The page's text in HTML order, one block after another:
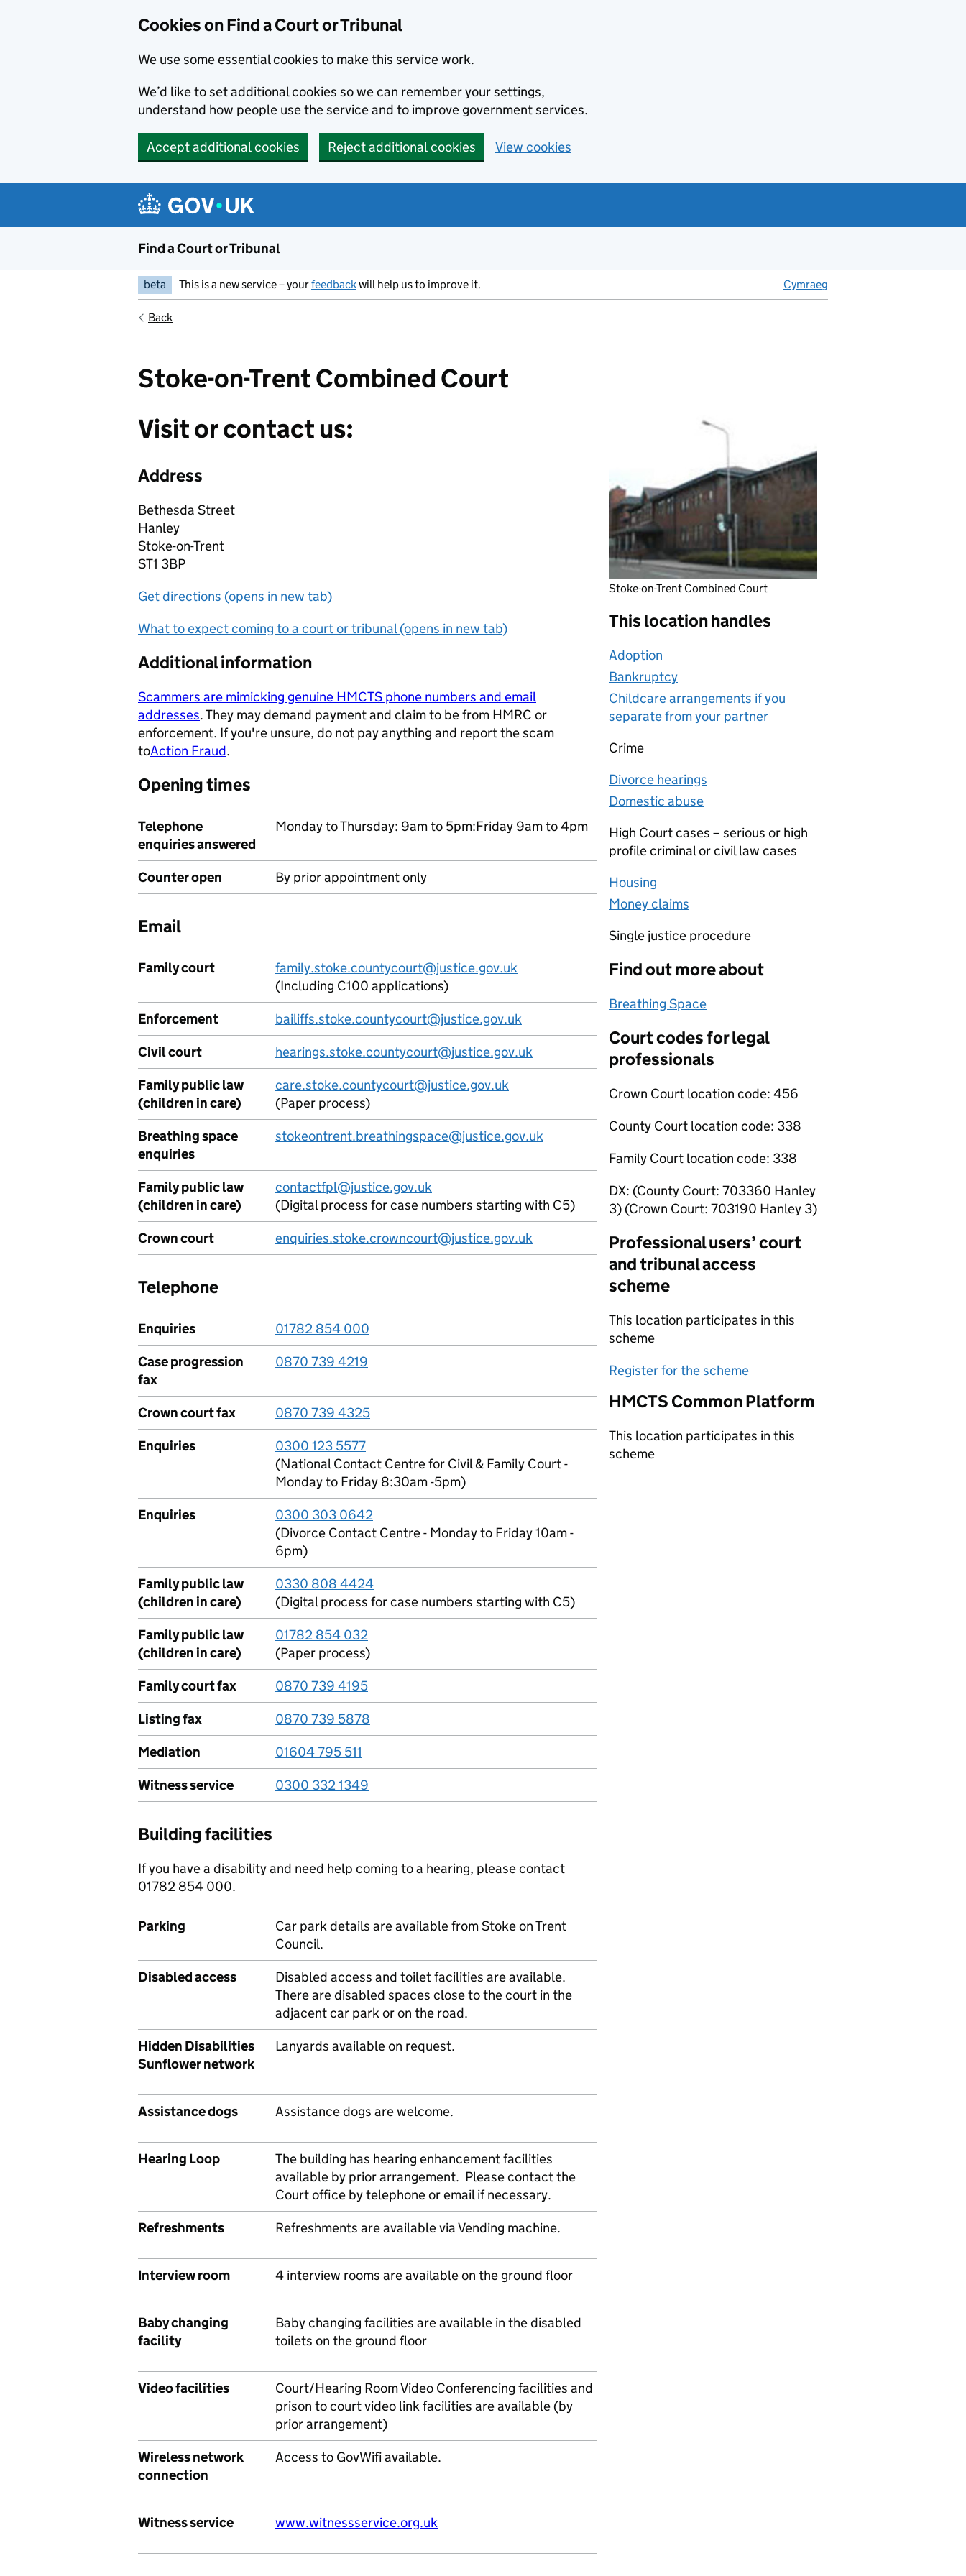
Cookies on Find a Court or Tribunal
We use some essential cookies to make this service work.
We’d like to set additional cookies so we can remember your settings,
understand how people use the service and to improve government services.
Accept additional cookies Reject additional cookies View cookies
Find a Court or Tribunal
beta This is a new service – yourfeedbackwill help us to improve it. Cymraeg
Back
Stoke-on-Trent Combined Court
Visit or contact us:
Address
Bethesda Street
Hanley
Stoke-on-Trent
ST1 3BP
Get directions (opens in new tab)
What to expect coming to a court or tribunal (opens in new tab)
Additional information
Scammers are mimicking genuine HMCTS phone numbers and email
addresses - opens in a new tab
. They may demand payment and claim to be from HMRC or
enforcement. If you're unsure, do not pay anything and report the scam
toAction Fraud.
Opening times
Telephone
enquiries answered
Monday to Thursday: 9am to 5pm:Friday 9am to 4pm
Counter open By prior appointment only
Email
Family court
family.stoke.countycourt@justice.gov.uk
(Including C100 applications)
Enforcement
bailiffs.stoke.countycourt@justice.gov.uk
Civil court
hearings.stoke.countycourt@justice.gov.uk
Family public law
(children in care)
care.stoke.countycourt@justice.gov.uk
(Paper process)
Breathing space
enquiries
stokeontrent.breathingspace@justice.gov.uk
Family public law
(children in care)
contactfpl@justice.gov.uk
(Digital process for case numbers starting with C5)
Crown court
enquiries.stoke.crowncourt@justice.gov.uk
Telephone
Enquiries
01782 854 000
Case progression
fax
0870 739 4219
Crown court fax
0870 739 4325
Enquiries
0300 123 5577
(National Contact Centre for Civil & Family Court -
Monday to Friday 8:30am -5pm)
Enquiries
0300 303 0642
(Divorce Contact Centre - Monday to Friday 10am -
6pm)
Family public law
(children in care)
0330 808 4424
(Digital process for case numbers starting with C5)
Family public law
(children in care)
01782 854 032
(Paper process)
Family court fax
0870 739 4195
Listing fax
0870 739 5878
Mediation
01604 795 511
Witness service
0300 332 1349
Building facilities
If you have a disability and need help coming to a hearing, please contact
01782 854 000.
Parking
Car park details are available from Stoke on Trent
Council.
Disabled access
Disabled access and toilet facilities are available.
There are disabled spaces close to the court in the
adjacent car park or on the road.
Hidden Disabilities
Sunflower network
Lanyards available on request.
Assistance dogs Assistance dogs are welcome.
Hearing Loop
The building has hearing enhancement facilities
available by prior arrangement. Please contact the
Court office by telephone or email if necessary.
Refreshments
Refreshments are available via Vending machine.
Interview room 4 interview rooms are available on the ground floor
Baby changing
facility
Baby changing facilities are available in the disabled
toilets on the ground floor
Video facilities
Court/Hearing Room Video Conferencing facilities and
prison to court video link facilities are available (by
prior arrangement)
Wireless network
connection
Access to GovWifi available.
Witness service www.witnessservice.org.uk
Stoke-on-Trent Combined Court
This location handles
Adoption
Bankruptcy
Childcare arrangements if you
separate from your partner
Crime
Divorce hearings
Domestic abuse
High Court cases – serious or high
profile criminal or civil law cases
Housing
Money claims
Single justice procedure
Find out more about
Breathing Space
Court codes for legal
professionals
Crown Court location code: 456
County Court location code: 338
Family Court location code: 338
DX: (County Court: 703360 Hanley
3) (Crown Court: 703190 Hanley 3)
Professional users’ court
and tribunal access
scheme
This location participates in this
scheme
Register for the scheme
HMCTS Common Platform
This location participates in this
scheme